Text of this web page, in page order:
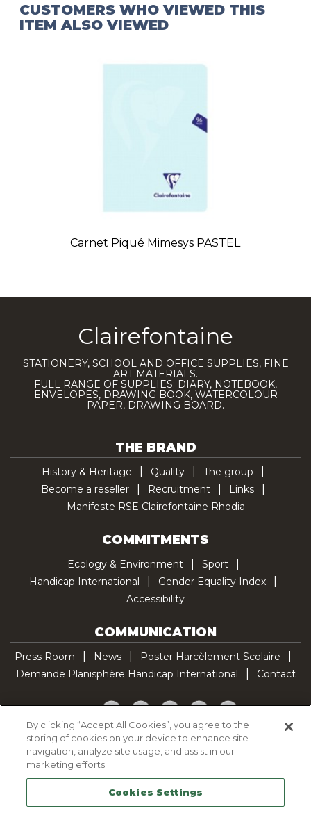
CUSTOMERS WHO VIEWED THIS
ITEM ALSO VIEWED
Carnet Piqué Mimesys PASTEL
Clairefontaine
STATIONERY, SCHOOL AND OFFICE SUPPLIES, FINE
ART MATERIALS.
FULL RANGE OF SUPPLIES: DIARY, NOTEBOOK,
ENVELOPES, DRAWING BOOK, WATERCOLOUR
PAPER, DRAWING BOARD.
THE BRAND
History & Heritage Quality
The group
Become a reseller
Recruitment
Links
Manifeste RSE Clairefontaine Rhodia
COMMITMENTS
Ecology & Environment
Sport
Handicap International
Gender Equality Index
Accessibility
COMMUNICATION
Press Room News
Poster Harcèlement Scolaire
Demande Planisphère Handicap International
Contact
Facebook
TwitterYouTubePinterestTikTok
Cookie Policy
Legal Notice
Sitemap
By clicking “Accept All Cookies”, you agree to the
storing of cookies on your device to enhance site
navigation, analyze site usage, and assist in our
marketing efforts.
Cookies Settings